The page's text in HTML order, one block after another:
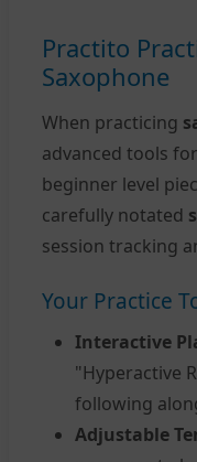
Practito
Saxophone
When practicing
advanced tools
beginner level
carefully notated
session tracking
Your Practice
Interactive
"Hyperactive
following
Adjustable